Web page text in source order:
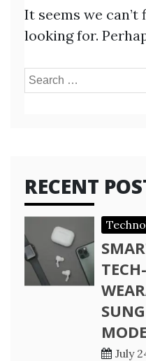
It seems we can’t
looking for.
Search
RECENT
July